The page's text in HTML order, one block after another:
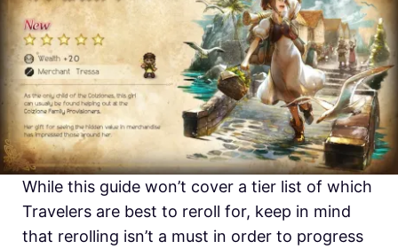
While this guide won’t cover a tier list of which
Travelers are best to reroll for, keep in mind
that rerolling isn’t a must in order to progress